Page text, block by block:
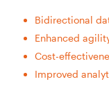
Bidirectional
Enhanced
Cost-
Improved